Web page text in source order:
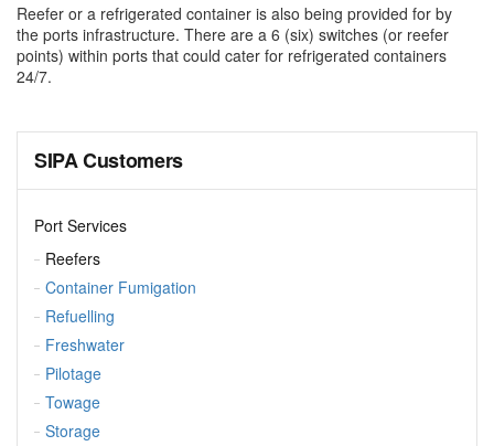
Reefer or a refrigerated container is also being provided for by
the ports infrastructure. There are a 6 (six) switches (or reefer
points) within ports that could cater for refrigerated containers
24/7.
SIPA Customers
Port Services
Reefers
Container Fumigation
Refuelling
Freshwater
Pilotage
Towage
Storage